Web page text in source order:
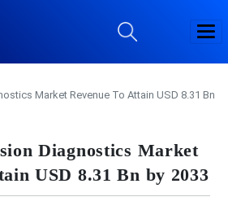
Market Revenue To Attain USD 8.31 Bn
Diagnostics Market
USD 8.31 Bn by 2033